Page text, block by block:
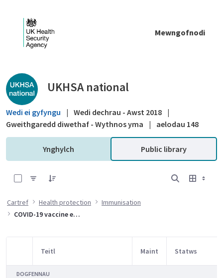
Mewngofnodi
Public library - UKHSA national
UKHSA national
Wedi ei gyfyngu | Wedi dechrau - Awst 2018 |
Gweithgaredd diwethaf - Wythnos yma
| aelodau 148
Ynghylch Public library
Cartref Health protection
Immunisation
COVID-19 vaccine effectiveness
Item Selection
Teitl Maint Statws
DOGFENNAU